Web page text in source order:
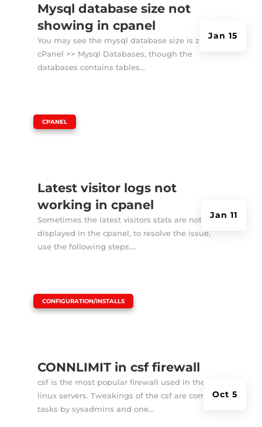
Mysql database size not
showing in cpanel
Jan 15
You may see the mysql database size is zero in
cPanel >> Mysql Databases, though the
databases contains tables...
Latest visitor logs not
working in cpanel
Jan 11
CPANEL
Sometimes the latest visitors stats are not
displayed in the cpanel, to resolve the issue,
use the following steps....
CONNLIMIT in csf firewall
Oct 5
CONFIGURATION/INSTALLS
csf is the most popular firewall used in the
linux servers. Tweakings of the csf are common
tasks by sysadmins and one...